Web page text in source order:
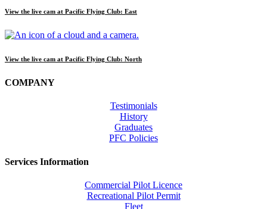
View the live cam at Pacific Flying Club: East
View the live cam at Pacific Flying Club: North
COMPANY
Testimonials
History
Graduates
PFC Policies
Services Information
Commercial Pilot Licence
Recreational Pilot Permit
Fleet